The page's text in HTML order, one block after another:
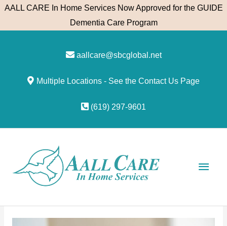
Skip
AALL CARE In Home Services Now Approved for the GUIDE
Dementia Care Program
aallcare@sbcglobal.net
Multiple Locations - See the Contact Us Page
(619) 297-9601
Main